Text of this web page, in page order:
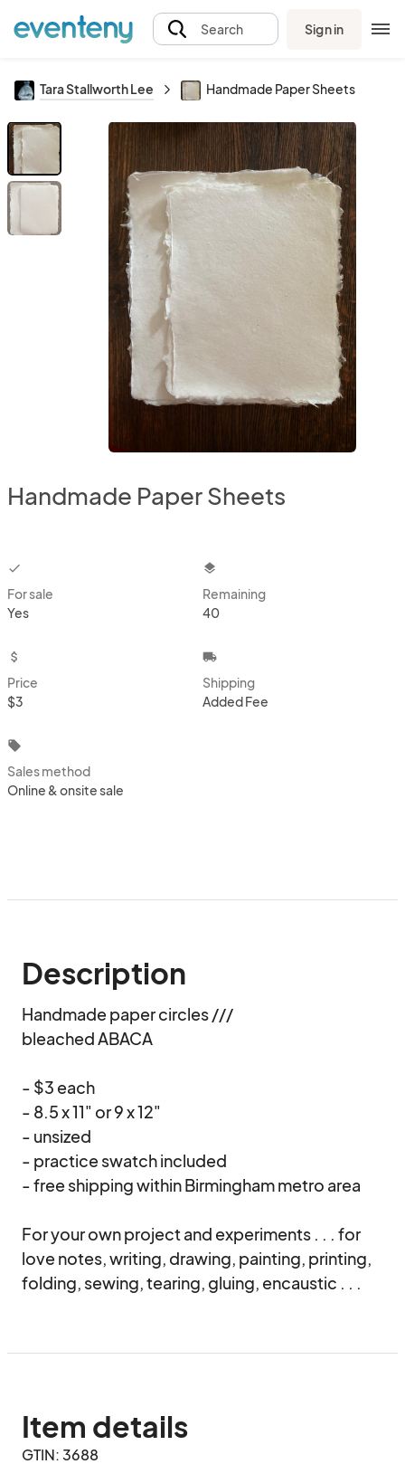
Search Sign in
Tara Stallworth Lee Handmade Paper Sheets
Handmade Paper Sheets
checkbox
For sale
Yes
layers
Remaining
40
attach_money
Price
$3
local_shipping
Shipping
Added Fee
local_offer
Sales method
Online & onsite sale
Description
Handmade paper circles ///
bleached ABACA
- $3 each
- 8.5 x 11" or 9 x 12"
- unsized
- practice swatch included
- free shipping within Birmingham metro area
For your own project and experiments . . . for
love notes, writing, drawing, painting, printing,
folding, sewing, tearing, gluing, encaustic . . .
Item details
GTIN: 3688